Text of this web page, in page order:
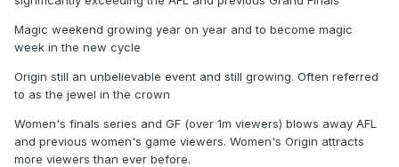
Sports, would hold the streaming rights and continue to
broadcast Saturday matches exclusively.
The deal, which would run until 2034, would easily get
Australian Rugby League Commission chairman Peter
by way of length, though the annual figure may still be
smaller than the AFL’s.
Magic weekend growing year on year and to become magic
week in the new cycle
Origin still an unbelievable event and still growing. Often referred
to as the jewel in the crown
Women's finals series and GF (over 1m viewers) blows away AFL
and previous women's game viewers. Women's Origin attracts
more viewers than ever before.